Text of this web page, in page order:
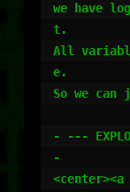
we have
t.
All
e.
So we
- ---
-